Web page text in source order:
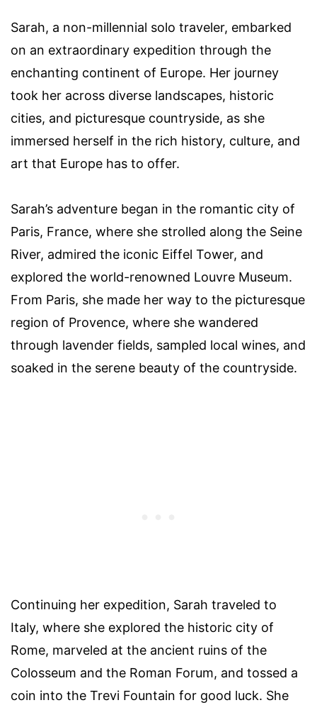
Sarah, a non-millennial solo traveler, embarked
on an extraordinary expedition through the
enchanting continent of Europe. Her journey
took her across diverse landscapes, historic
cities, and picturesque countryside, as she
immersed herself in the rich history, culture, and
art that Europe has to offer.
Sarah’s adventure began in the romantic city of
Paris, France, where she strolled along the Seine
River, admired the iconic Eiffel Tower, and
explored the world-renowned Louvre Museum.
From Paris, she made her way to the picturesque
region of Provence, where she wandered
through lavender fields, sampled local wines, and
soaked in the serene beauty of the countryside.
Continuing her expedition, Sarah traveled to
Italy, where she explored the historic city of
Rome, marveled at the ancient ruins of the
Colosseum and the Roman Forum, and tossed a
coin into the Trevi Fountain for good luck. She